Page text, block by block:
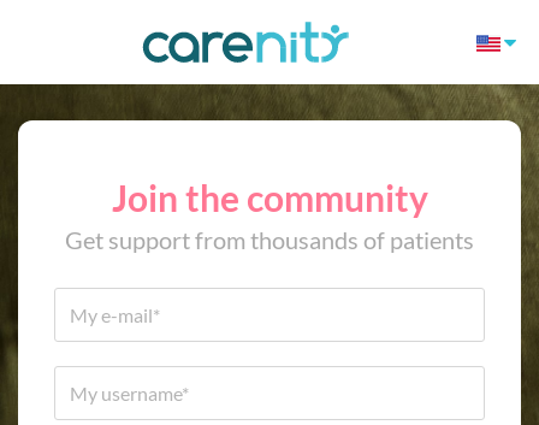
Join the community
Get support from thousands of patients